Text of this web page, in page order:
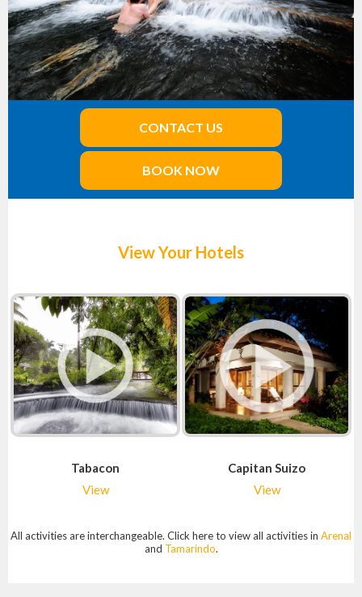
CONTACT US
BOOK NOW
View Your Hotels
Tabacon
View
Capitan Suizo
View
All activities are interchangeable. Click here to view all activities in Arenal
and Tamarindo.